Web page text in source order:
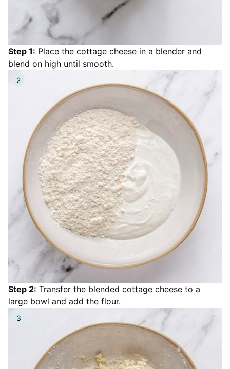
Step 1: Place the cottage cheese in a blender and
blend on high until smooth.
Step 2: Transfer the blended cottage cheese to a
large bowl and add the flour.